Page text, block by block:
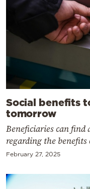
Social benefits
tomorrow
Beneficiaries can
regarding the
February 27, 2025